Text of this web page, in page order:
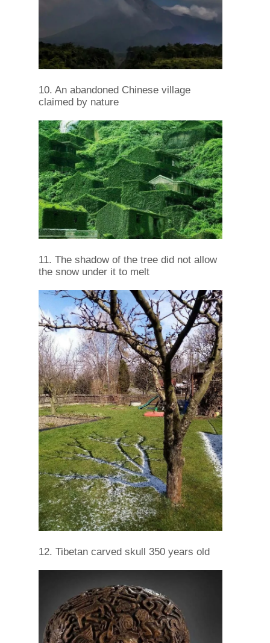
10. An abandoned Chinese village
claimed by nature
11. The shadow of the tree did not allow
the snow under it to melt
12. Tibetan carved skull 350 years old